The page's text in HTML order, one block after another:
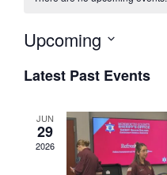
Upcoming
e
lLatest Past Events
JUN
29
2026